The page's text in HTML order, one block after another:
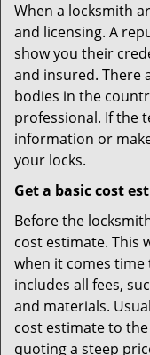
When a locksmith
and licensing. A
show you their
and insured. There
bodies in the
professional. If the
information or
your locks.
Get a basic cost
Before the
cost estimate. This
when it comes time
includes all fees,
and materials.
cost estimate to
quoting a steep